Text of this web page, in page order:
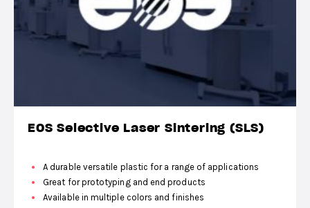
EOS Selective Laser Sintering (SLS)
A durable versatile plastic for a range of applications
Great for prototyping and end products
Available in multiple colors and finishes